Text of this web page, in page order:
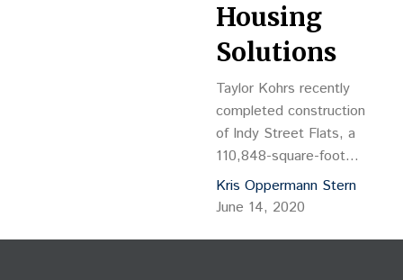
Housing
Solutions
Taylor Kohrs recently
completed construction
of Indy Street Flats, a
110,848-square-foot
apartment community in
Lakewood. Completed
years, the $23.5 million
Kris Oppermann Stern
June 14, 2020